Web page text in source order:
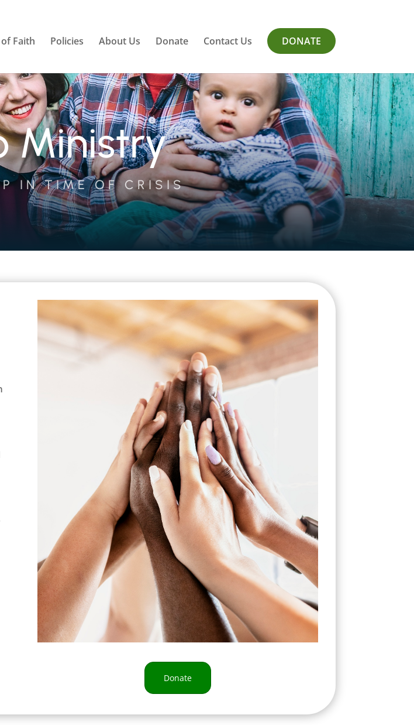
Faith Policies About Us Donate Contact Us DONATE
Ministry
IN TIME OF CRISIS
Donate